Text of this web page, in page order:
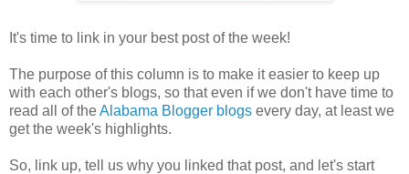
It's time to link in your best post of the week!
The purpose of this column is to make it easier to keep up
with each other's blogs, so that even if we don't have time to
read all of theAlabama Blogger blogs every day, at least we
get the week's highlights.
So, link up, tell us why you linked that post, and let's start